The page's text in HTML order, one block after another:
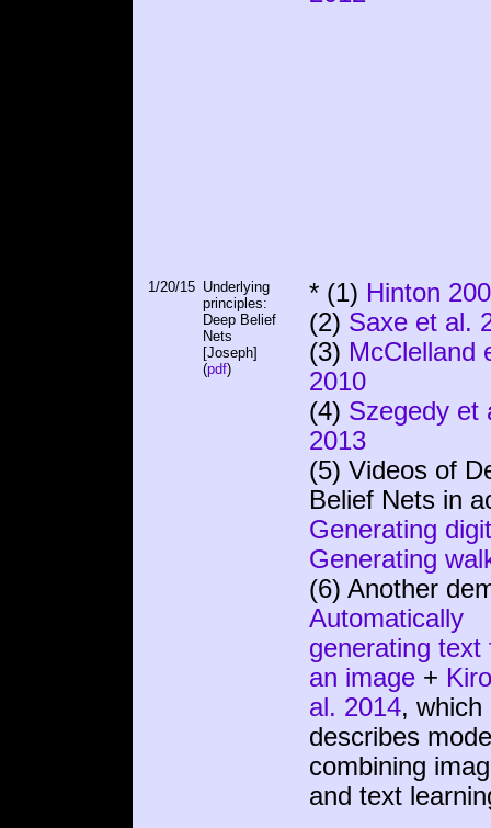
1/20/15 Underlying
principles:
Deep Belief
Nets
[Joseph]
(pdf)
* (1) Hinton
(2) Saxe et al.
(3) McClelland
2010
(4) Szegedy et
2013
(5) Videos of
Belief Nets in
Generating
Generating
(6) Another
Automatically
generating text
an image +
al. 2014, which
describes
combining
and text